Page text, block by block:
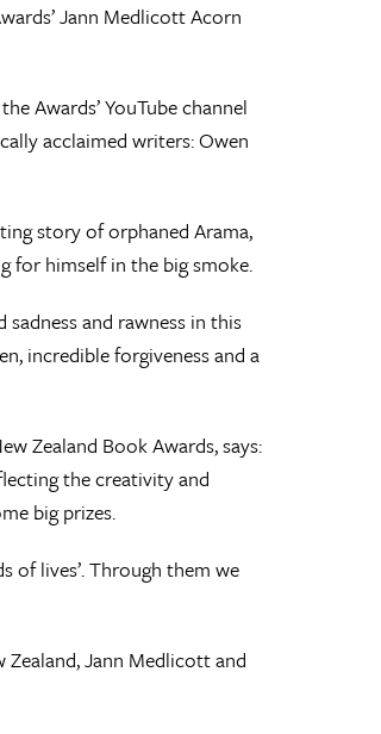
Jann Medlicott Acorn
Awards’ YouTube channel
acclaimed writers: Owen
story of orphaned Arama,
for himself in the big smoke.
and rawness in this
incredible forgiveness and a
Zealand Book Awards, says:
the creativity and
big prizes.
of lives’. Through them we
Jann Medlicott and